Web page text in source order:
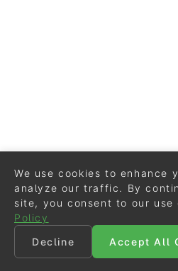
We use cookies to enhance
analyze our traffic. By
site, you consent to our use
Policy
Decline
Accept All